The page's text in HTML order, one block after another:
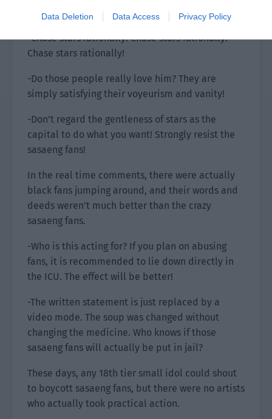
Data Deletion Data Access Privacy Policy
listen to you. We will love ourselves and others!
-Chase stars rationally! Chase stars rationally!
Chase stars rationally!
-Do those people really love him? They are
simply satisfying their voyeurism and vanity!
-Don’t regard the gentleness of stars as the
capital to do what you want! Strongly resist the
sasaeng fans!
In the real time comments, there were actually
black fans jumping around, and their words and
deeds weren’t much better than the crazy
sasaeng fans.
-Who is this acting for? If you plan on abusing
fans, it is recommended to lie down directly in
the ICU. The effect will be better!
-The written statement is just replaced by a
video mode. The soup was changed without
changing the medicine. Who knows if those
sasaeng fans will actually be put in jail?
These days, any 18th tier small idol could shout
to boycott sasaeng fans, but there were no artists
who actually took practical action.